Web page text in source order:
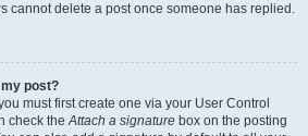
cannot delete a post once someone has replied.
my post?
must first create one via your User Control
check theAttach a signature box on the posting